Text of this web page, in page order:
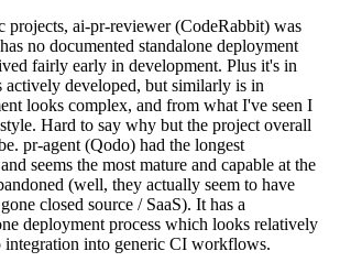
projects, ai-pr-reviewer (CodeRabbit) was
no documented standalone deployment
fairly early in development. Plus it's in
developed, but similarly is in
looks complex, and from what I've seen I
Hard to say why but the project overall
pr-agent (Qodo) had the longest
seems the most mature and capable at the
(well, they actually seem to have
closed source / SaaS). It has a
deployment process which looks relatively
integration into generic CI workflows.